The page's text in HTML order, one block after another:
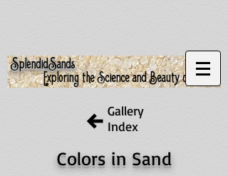
Exploring the Science and Beauty of Sand
SplendidSands
Gallery
Index
Colors in Sand